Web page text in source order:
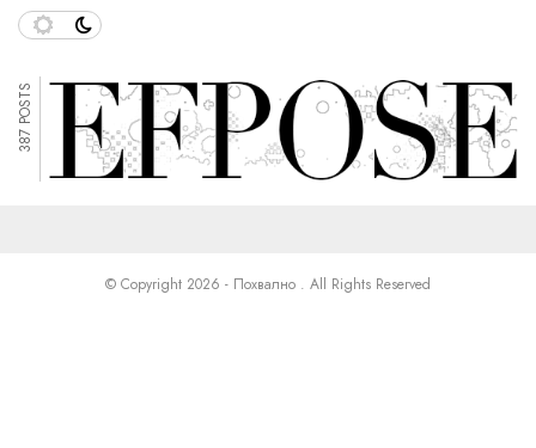
387 POSTS
© Copyright 2026 - Похвално . All Rights Reserved